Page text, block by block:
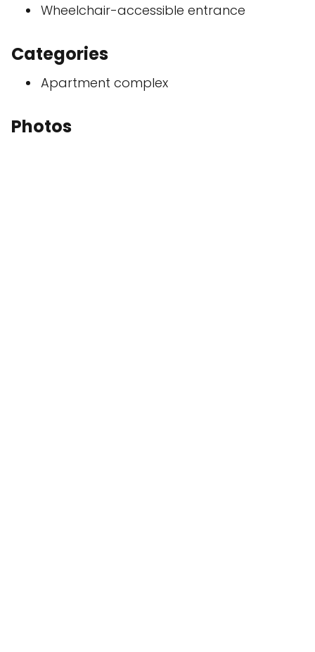
Wheelchair-accessible entrance
Categories
Apartment complex
Photos